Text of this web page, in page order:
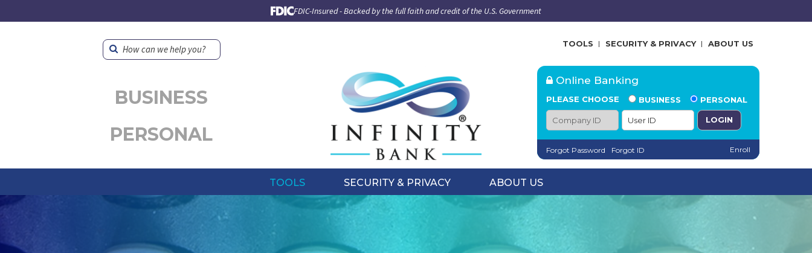
FDIC-Insured - Backed by the full faith and credit of the U.S. Government
How can we help you? TOOLS SECURITY & PRIVACY ABOUT US
BUSINESS
PERSONAL
Online Banking
PLEASE CHOOSE BUSINESS PERSONAL
Company ID User ID
Forgot Password Forgot ID Enroll
TOOLS SECURITY & PRIVACY ABOUT US